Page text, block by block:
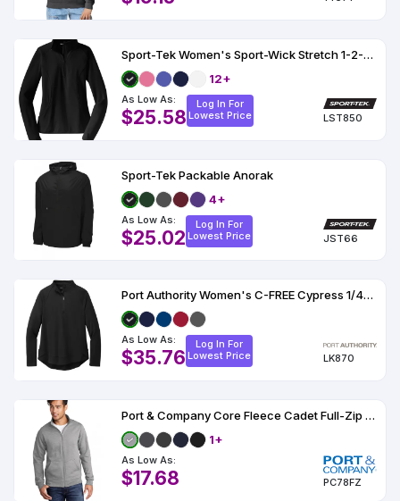
Sport-Tek Women's Sport-Wick Stretch 1-2-Zip Pullover
12+
As Low As:
$25.58
Log In For
Lowest Price
LST850
Sport-Tek Packable Anorak
4+
As Low As:
$25.02
Log In For
Lowest Price
JST66
Port Authority Women's C-FREE Cypress 1/4-Zip
As Low As:
$35.76
Log In For
Lowest Price
LK870
Port & Company Core Fleece Cadet Full-Zip Sweatshirt
1+
As Low As:
$17.68 PC78FZ